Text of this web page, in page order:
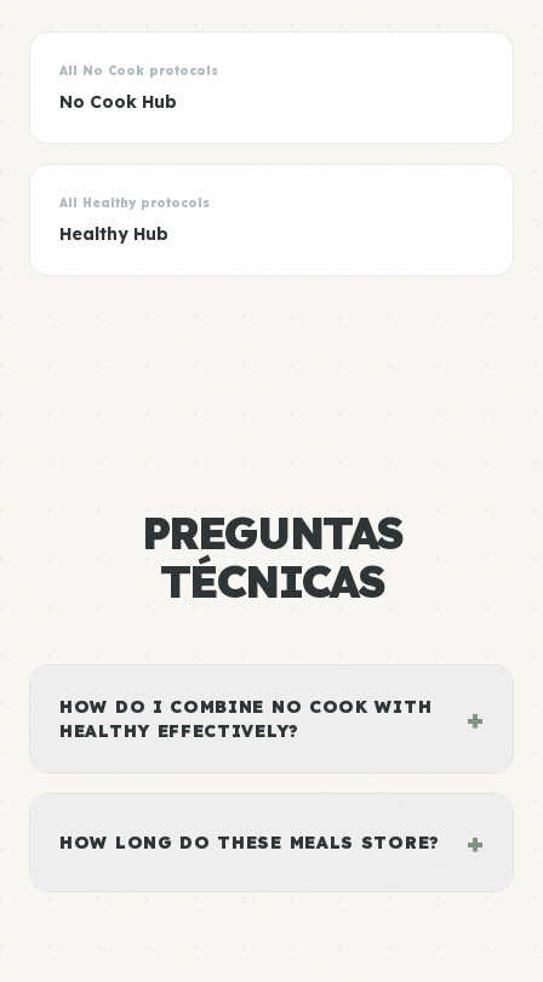
All No Cook protocols
No Cook Hub
All Healthy protocols
Healthy Hub
PREGUNTAS
TÉCNICAS
HOW DO I COMBINE NO COOK WITH
HEALTHY EFFECTIVELY?
+
HOW LONG DO THESE MEALS STORE? +